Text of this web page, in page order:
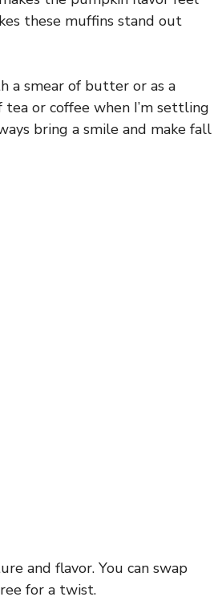
these muffins stand out
a smear of butter or as a
or coffee when I’m settling
bring a smile and make fall
and flavor. You can swap
for a twist.